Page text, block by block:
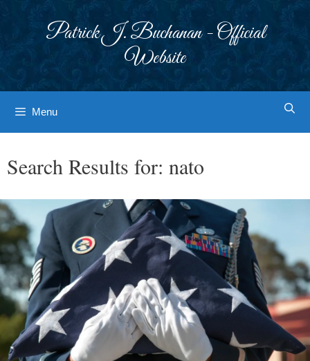
Patrick J. Buchanan - Official
Website
Menu
Search Results for: nato